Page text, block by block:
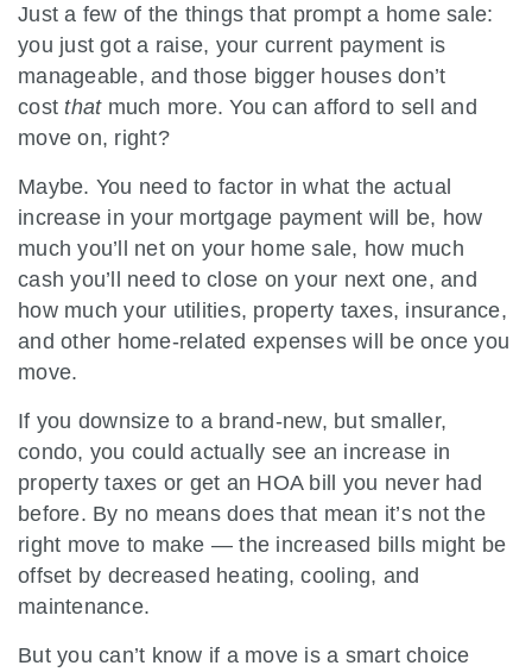
Just a few of the things that prompt a home sale:
you just got a raise, your current payment is
manageable, and those bigger houses don’t
costthatmuch more. You can afford to sell and
move on, right?
Maybe. You need to factor in what the actual
increase in your mortgage payment will be, how
much you’ll net on your home sale, how much
cash you’ll need to close on your next one, and
how much your utilities, property taxes, insurance,
and other home-related expenses will be once you
move.
If you downsize to a brand-new, but smaller,
condo, you could actually see an increase in
property taxes or get an HOA bill you never had
before. By no means does that mean it’s not the
right move to make — the increased bills might be
offset by decreased heating, cooling, and
maintenance.
But you can’t know if a move is a smart choice